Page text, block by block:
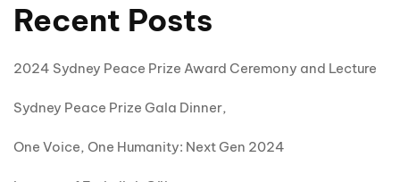
Recent Posts
2024 Sydney Peace Prize Award Ceremony and Lecture
Sydney Peace Prize Gala Dinner,
One Voice, One Humanity: Next Gen 2024